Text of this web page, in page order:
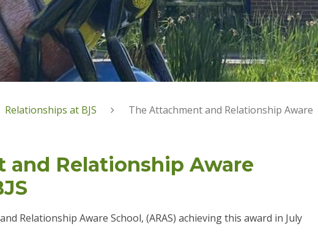
Relationships at BJS
The Attachment and Relationship Aware
and Relationship Aware
Relationship Aware School, (ARAS) achieving this award in July